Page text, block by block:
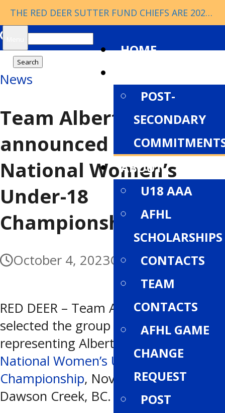
THE RED DEER SUTTER FUND CHIEFS ARE 2026 ESSO CUP CHAMPIONS!
Search
for:
HOME
POST-
SECONDARY
ABOUT
U18 AAA
AFHL
SCHOLARSHIPS
CONTACTS
TEAM
CONTACTS
AFHL GAME
CHANGE
REQUEST
POST
News
Team Alberta Female
announced for
National Women’s
Under-18
Championship
October 4, 2023October 4, 2023
RED DEER – Team Alberta has
selected the group of 20 athletes
representing Alberta at the 2023
National Women’s Under-18
Championship, November 5-11 in
Dawson Creek, BC.